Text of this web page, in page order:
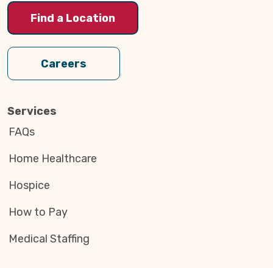
Find a Location
Careers
Services
FAQs
Home Healthcare
Hospice
How to Pay
Medical Staffing